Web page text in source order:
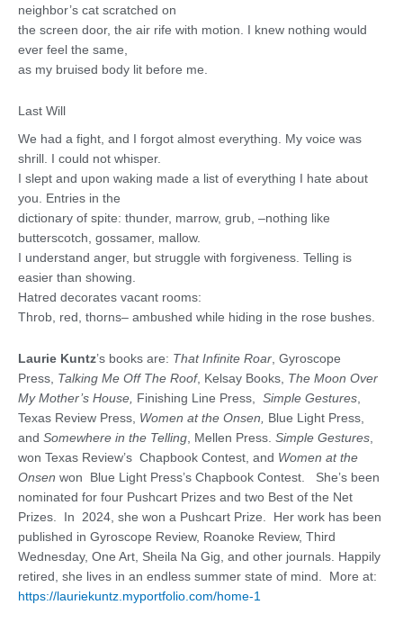
neighbor’s cat scratched on
the screen door, the air rife with motion. I knew nothing would
ever feel the same,
as my bruised body lit before me.
Last Will
We had a fight, and I forgot almost everything. My voice was
shrill. I could not whisper.
I slept and upon waking made a list of everything I hate about
you. Entries in the
dictionary of spite: thunder, marrow, grub, –nothing like
butterscotch, gossamer, mallow.
I understand anger, but struggle with forgiveness. Telling is
easier than showing.
Hatred decorates vacant rooms:
Throb, red, thorns– ambushed while hiding in the rose bushes.
Laurie Kuntz’s books are: That Infinite Roar, Gyroscope
Press, Talking Me Off The Roof, Kelsay Books, The Moon Over
My Mother’s House, Finishing Line Press, Simple Gestures,
Texas Review Press, Women at the Onsen, Blue Light Press,
and Somewhere in the Telling, Mellen Press. Simple Gestures,
won Texas Review’s Chapbook Contest, and Women at the
Onsen won Blue Light Press’s Chapbook Contest. She’s been
nominated for four Pushcart Prizes and two Best of the Net
Prizes. In 2024, she won a Pushcart Prize. Her work has been
published in Gyroscope Review, Roanoke Review, Third
Wednesday, One Art, Sheila Na Gig, and other journals. Happily
retired, she lives in an endless summer state of mind. More at:
https://lauriekuntz.myportfolio.com/home-1